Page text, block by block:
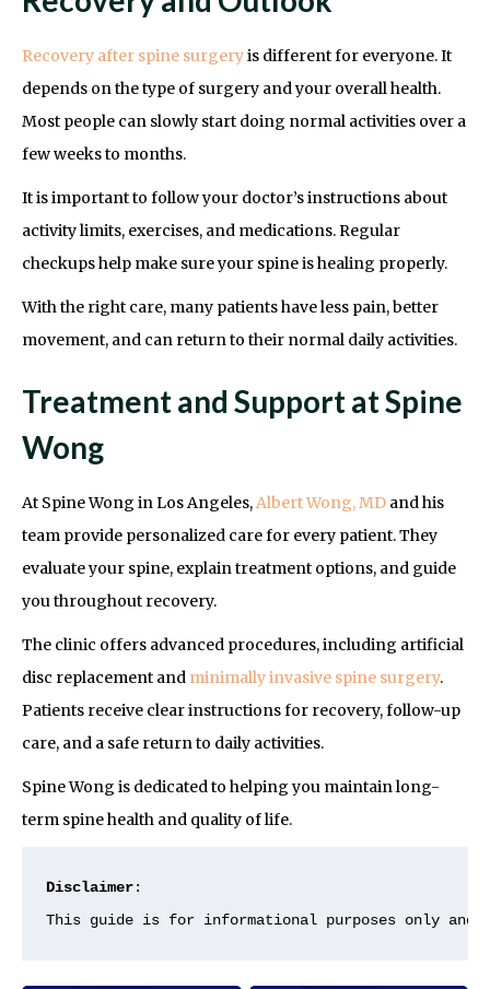
Recovery after spine surgeryis different for everyone. It
depends on the type of surgery and your overall health.
Most people can slowly start doing normal activities over a
few weeks to months.
It is important to follow your doctor’s instructions about
activity limits, exercises, and medications. Regular
checkups help make sure your spine is healing properly.
With the right care, many patients have less pain, better
movement, and can return to their normal daily activities.
Treatment and Support at Spine
Wong
At Spine Wong in Los Angeles,Albert Wong, MD and his
team provide personalized care for every patient. They
evaluate your spine, explain treatment options, and guide
you throughout recovery.
The clinic offers advanced procedures, including artificial
disc replacement and minimally invasive spine surgery.
Patients receive clear instructions for recovery, follow-up
care, and a safe return to daily activities.
Spine Wong is dedicated to helping you maintain long-
term spine health and quality of life.
Disclaimer:
This guide is for informational purposes only and